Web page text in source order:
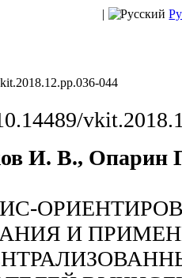
|
044
И. В., Опарин
И